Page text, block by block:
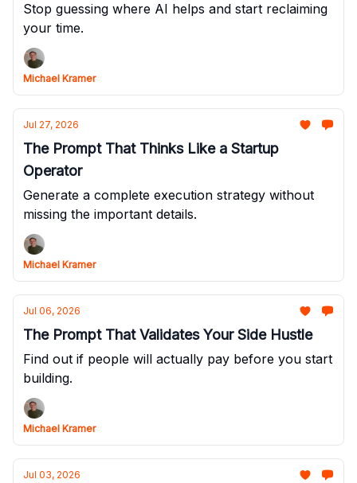
Stop guessing where AI helps and start reclaiming
your time.
Michael Kramer
Jul 27, 2026
The Prompt That Thinks Like a Startup
Operator
Generate a complete execution strategy without
missing the important details.
Michael Kramer
Jul 06, 2026
The Prompt That Validates Your Side Hustle
Find out if people will actually pay before you start
building.
Michael Kramer
Jul 03, 2026